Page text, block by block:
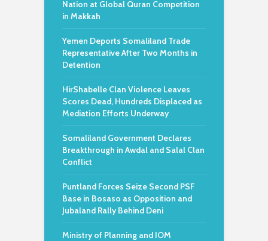
Nation at Global Quran Competition
in Makkah
Yemen Deports Somaliland Trade
Representative After Two Months in
Detention
HirShabelle Clan Violence Leaves
Scores Dead, Hundreds Displaced as
Mediation Efforts Underway
Somaliland Government Declares
Breakthrough in Awdal and Salal Clan
Conflict
Puntland Forces Seize Second PSF
Base in Bosaso as Opposition and
Jubaland Rally Behind Deni
Ministry of Planning and IOM